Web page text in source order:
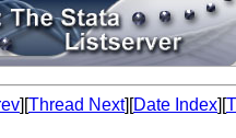
][Thread Next][Date Index][